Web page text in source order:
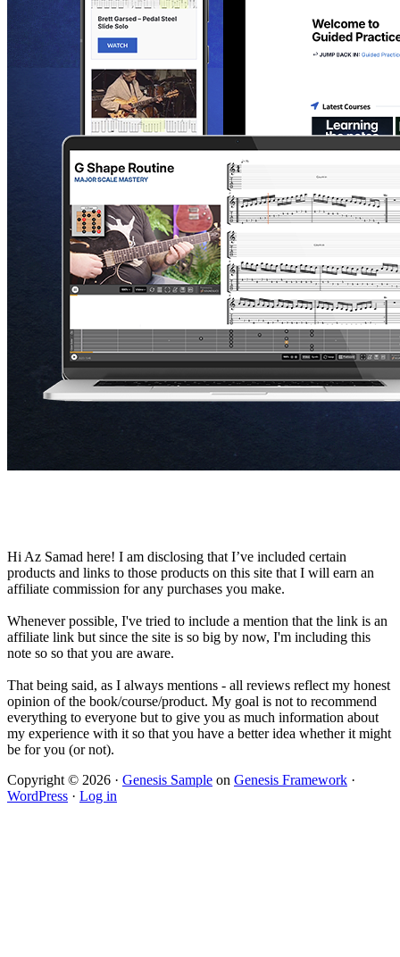
Hi Az Samad here! I am disclosing that I’ve included certain
products and links to those products on this site that I will earn an
affiliate commission for any purchases you make.
Whenever possible, I've tried to include a mention that the link is an
affiliate link but since the site is so big by now, I'm including this
note so so that you are aware.
That being said, as I always mentions - all reviews reflect my honest
opinion of the book/course/product. My goal is not to recommend
everything to everyone but to give you as much information about
my experience with it so that you have a better idea whether it might
be for you (or not).
Copyright © 2026 · Genesis Sample on Genesis Framework ·
WordPress · Log in